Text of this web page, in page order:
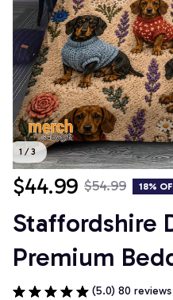
1 / 3
$44.99 $54.99 18%
Staffordshire
Premium
(5.0) 80 reviews